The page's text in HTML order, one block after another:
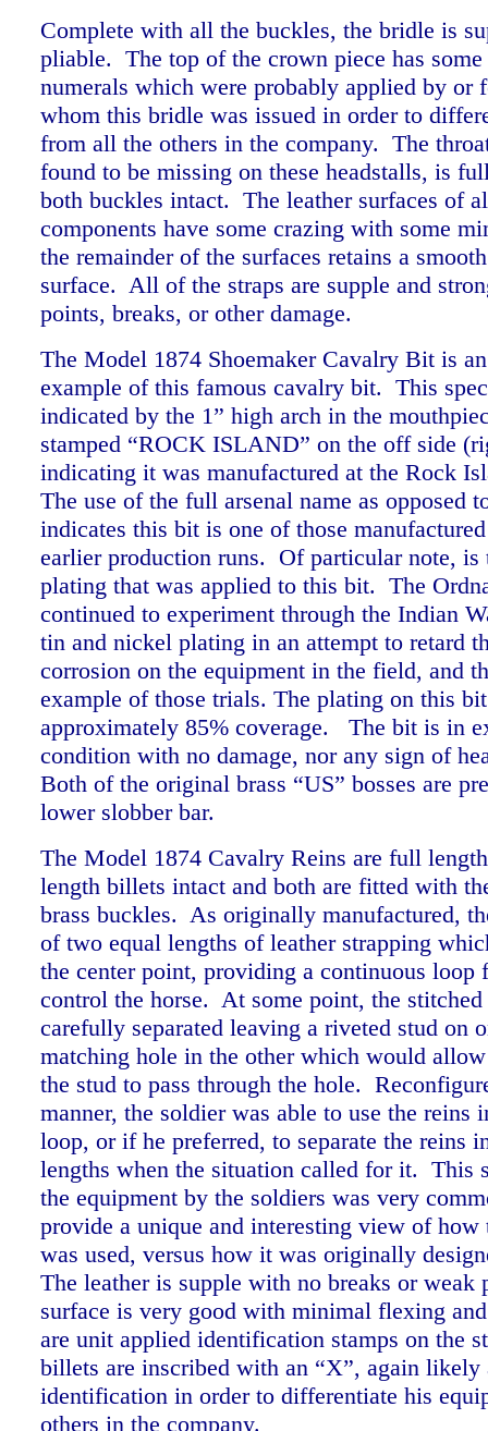
Complete with all the buckles, the bridle is
pliable. The top of the crown piece has
numerals which were probably applied by or
whom this bridle was issued in order to
from all the others in the company. The
found to be missing on these headstalls, is
both buckles intact. The leather surfaces of
components have some crazing with some
the remainder of the surfaces retains a
surface. All of the straps are supple and
points, breaks, or other damage.
The Model 1874 Shoemaker Cavalry Bit is
example of this famous cavalry bit. This
indicated by the 1” high arch in the
stamped “ROCK ISLAND” on the off side
indicating it was manufactured at the Rock
The use of the full arsenal name as opposed
indicates this bit is one of those
earlier production runs. Of particular note, is
plating that was applied to this bit. The
continued to experiment through the Indian
tin and nickel plating in an attempt to retard
corrosion on the equipment in the field, and
example of those trials. The plating on this
approximately 85% coverage.
The bit is in
condition with no damage, nor any sign of
Both of the original brass “US” bosses are
lower slobber bar.
The Model 1874 Cavalry Reins are full
length billets intact and both are fitted with
brass buckles. As originally manufactured,
of two equal lengths of leather strapping
the center point, providing a continuous loop
control the horse. At some point, the
carefully separated leaving a riveted stud on
matching hole in the other which would
the stud to pass through the hole.
manner, the soldier was able to use the reins
loop, or if he preferred, to separate the reins
lengths when the situation called for it. This
the equipment by the soldiers was very
provide a unique and interesting view of how
was used, versus how it was originally
The leather is supple with no breaks or weak
surface is very good with minimal flexing
are unit applied identification stamps on the
billets are inscribed with an “X”, again likely
identification in order to differentiate his
others in the company.